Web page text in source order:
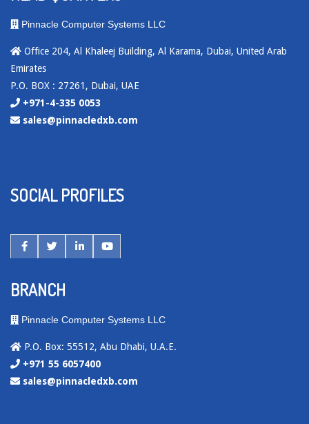
Pinnacle Computer Systems LLC
Office 204, Al Khaleej Building, Al Karama, Dubai, United Arab
Emirates
P.O. BOX : 27261, Dubai, UAE
+971-4-335 0053
sales@pinnacledxb.com
SOCIAL PROFILES
BRANCH
Pinnacle Computer Systems LLC
P.O. Box: 55512, Abu Dhabi, U.A.E.
+971 55 6057400
sales@pinnacledxb.com